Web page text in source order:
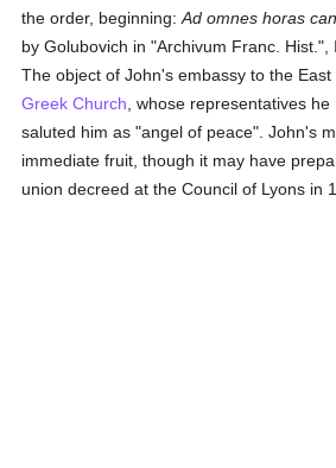
the order, beginning:Ad omnes horas
by Golubovich in "Archivum Franc. Hist.",
The object of John's embassy to the
Greek Church , whose representatives
saluted him as "angel of peace". John's
immediate fruit, though it may have
union decreed at the Council of Lyons in